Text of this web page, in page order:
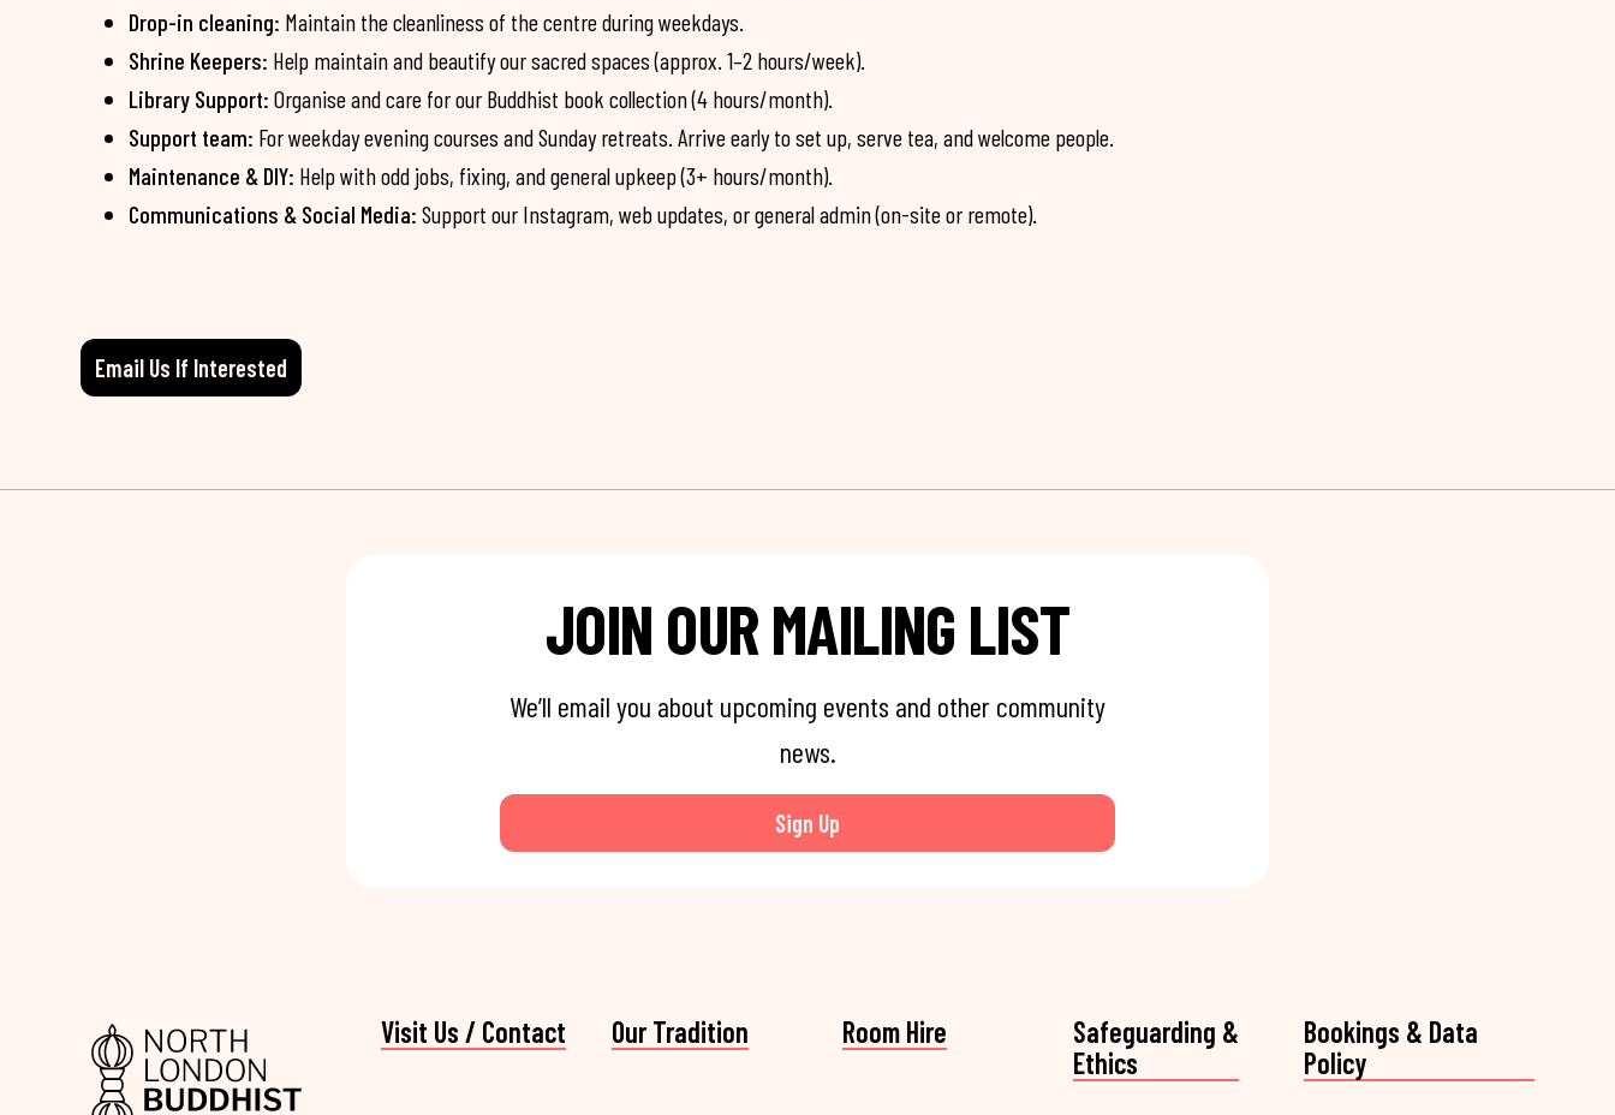
Drop-in cleaning: Maintain the cleanliness of the centre during weekdays.
Shrine Keepers: Help maintain and beautify our sacred spaces (approx. 1–2 hours/week).
Library Support: Organise and care for our Buddhist book collection (4 hours/month).
Support team: For weekday evening courses and Sunday retreats. Arrive early to set up, serve tea, and welcome people.
Maintenance & DIY: Help with odd jobs, fixing, and general upkeep (3+ hours/month).
Communications & Social Media: Support our Instagram, web updates, or general admin (on-site or remote).
Email Us If Interested
JOIN OUR MAILING LIST
We’ll email you about upcoming events and other community
news.
Sign Up
Visit Us / Contact Our Tradition Room Hire
Safeguarding &
Ethics
Bookings & Data
Policy